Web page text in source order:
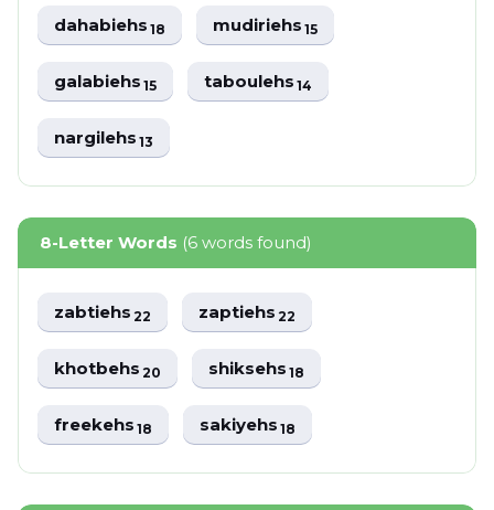
dahabiehs18 mudiriehs15
galabiehs15 taboulehs14
nargilehs13
8-Letter Words (6 words found)
zabtiehs22 zaptiehs22
khotbehs20 shiksehs18
freekehs18 sakiyehs18